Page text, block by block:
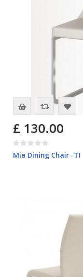
£ 130.00
Mia Dining Chair -TI